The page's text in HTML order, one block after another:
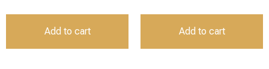
Add to cart Add to cart